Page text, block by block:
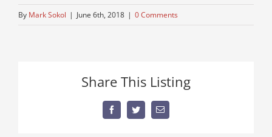
By Mark Sokol | June 6th, 2018 | 0 Comments
Share This Listing
FacebookTwitterEmail